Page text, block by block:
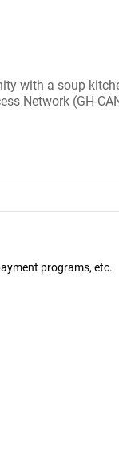
with a soup
Network (GH-
programs, etc.